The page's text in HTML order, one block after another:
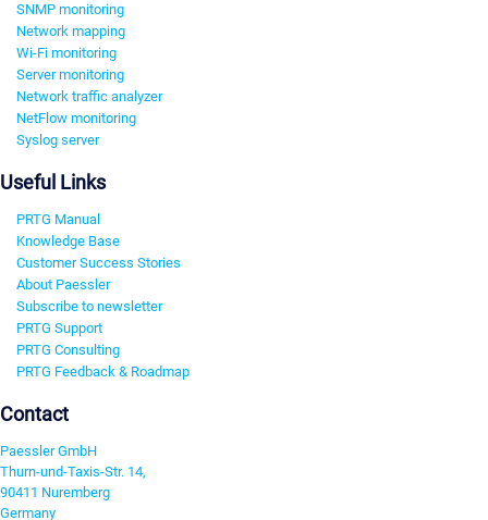
SNMP monitoring
Network mapping
Wi-Fi monitoring
Server monitoring
Network traffic analyzer
NetFlow monitoring
Syslog server
Useful Links
PRTG Manual
Knowledge Base
Customer Success Stories
About Paessler
Subscribe to newsletter
PRTG Support
PRTG Consulting
PRTG Feedback & Roadmap
Contact
Paessler GmbH
Thurn-und-Taxis-Str. 14,
90411 Nuremberg
Germany